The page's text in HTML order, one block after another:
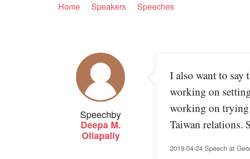
Home Speakers Speeches
Speechby
Deepa M.
Ollapally
I also want to say
working on
working on trying
Taiwan relations.
2019-04-24 Speech at